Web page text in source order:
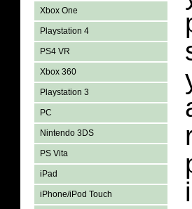
Xbox One
Playstation 4
PS4 VR
Xbox 360
Playstation 3
PC
Nintendo 3DS
PS Vita
iPad
iPhone/iPod Touch